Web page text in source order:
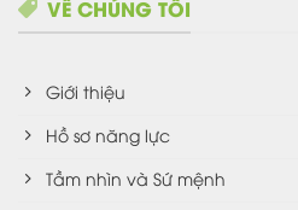
VỀ CHÚNG TÔI
Giới thiệu
Hồ sơ năng lực
Tầm nhìn và Sứ mệnh